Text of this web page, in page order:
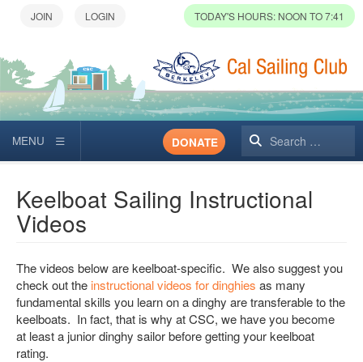
TODAY'S HOURS: NOON TO 7:41
Search
DONATE
Keelboat Sailing Instructional
Videos
The videos below are keelboat-specific. We also suggest you
check out the instructional videos for dinghies as many
fundamental skills you learn on a dinghy are transferable to the
keelboats. In fact, that is why at CSC, we have you become
at least a junior dinghy sailor before getting your keelboat
rating.